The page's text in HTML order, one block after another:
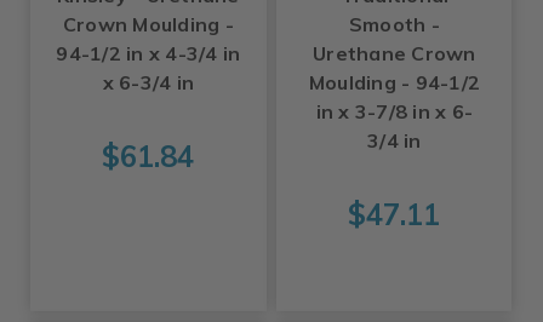
Crown Moulding -
94-1/2 in x 4-3/4 in
x 6-3/4 in
$61.84
Smooth -
Urethane Crown
Moulding - 94-1/2
in x 3-7/8 in x 6-
3/4 in
$47.11